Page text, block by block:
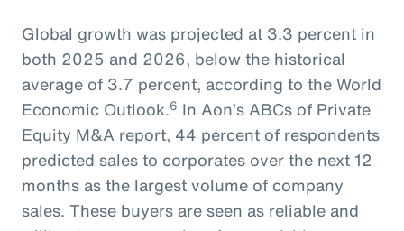
Global growth was projected at 3.3 percent in
both 2025 and 2026, below the historical
average of 3.7 percent, according to the World
Economic Outlook.6 In Aon’s ABCs of Private
Equity M&A report, 44 percent of respondents
predicted sales to corporates over the next 12
months as the largest volume of company
sales. These buyers are seen as reliable and